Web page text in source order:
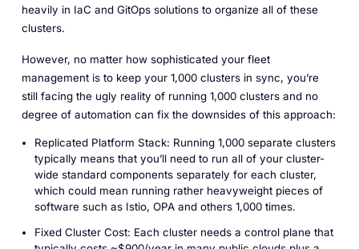
heavily in IaC and GitOps solutions to organize all of these
clusters.
However, no matter how sophisticated your fleet
management is to keep your 1,000 clusters in sync, you’re
still facing the ugly reality of running 1,000 clusters and no
degree of automation can fix the downsides of this approach:
Replicated Platform Stack: Running 1,000 separate clusters
typically means that you’ll need to run all of your cluster-
wide standard components separately for each cluster,
which could mean running rather heavyweight pieces of
software such as Istio, OPA and others 1,000 times.
Fixed Cluster Cost: Each cluster needs a control plane that